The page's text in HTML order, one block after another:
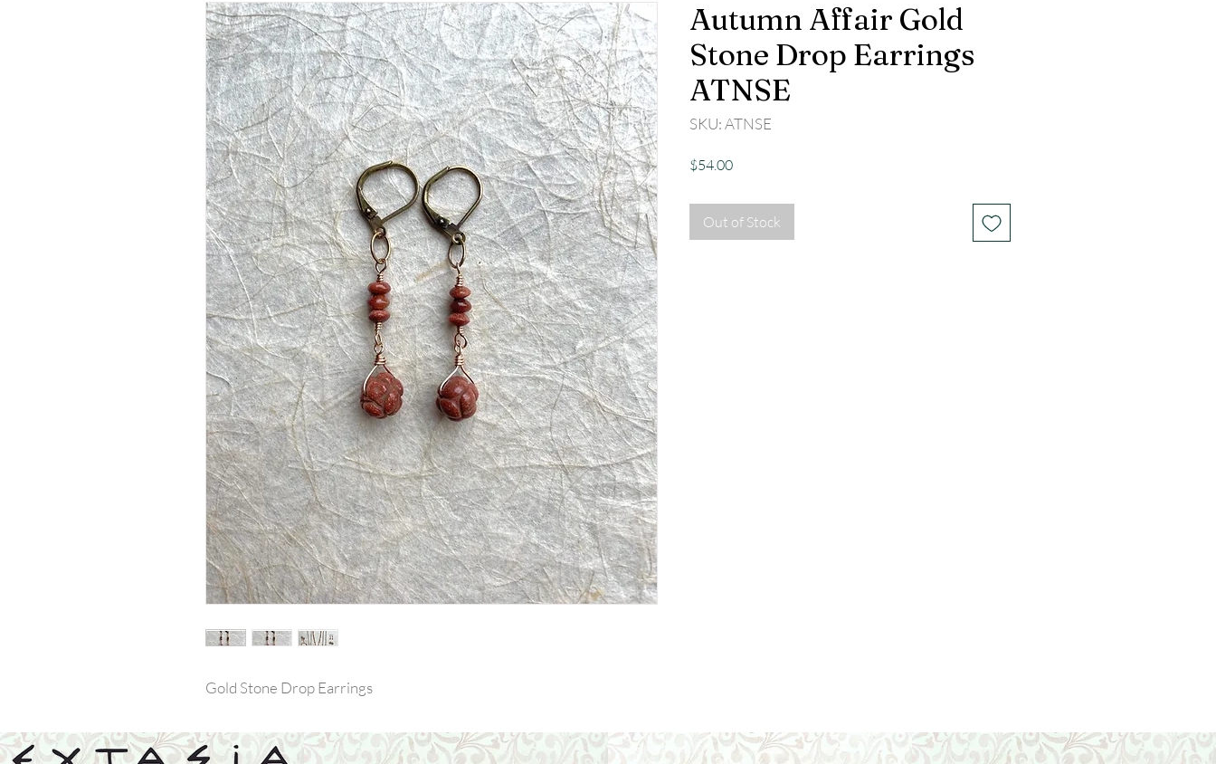
Gold Stone Drop Earrings
Autumn Affair Gold
Stone Drop Earrings
ATNSE
SKU: ATNSE
$54.00Price
Out of Stock